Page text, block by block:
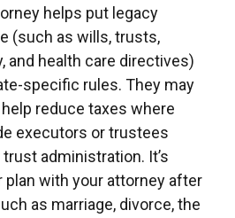
helps put legacy
(such as wills, trusts,
and health care directives)
specific rules. They may
reduce taxes where
executors or trustees
administration. It’s
with your attorney after
as marriage, divorce, the